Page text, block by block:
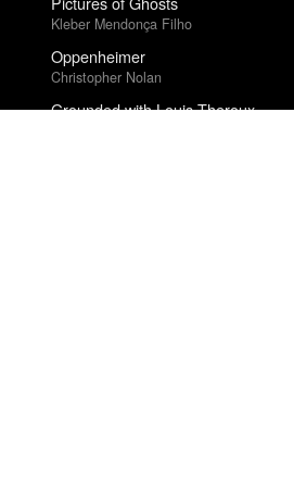
Kleber Mendonça Filho
Oppenheimer
Christopher Nolan
Grounded with Louis Theroux